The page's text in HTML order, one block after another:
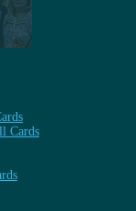
Cards